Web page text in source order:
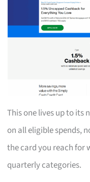
This one lives up to its
on all eligible spends,
the card you reach for
quarterly categories.